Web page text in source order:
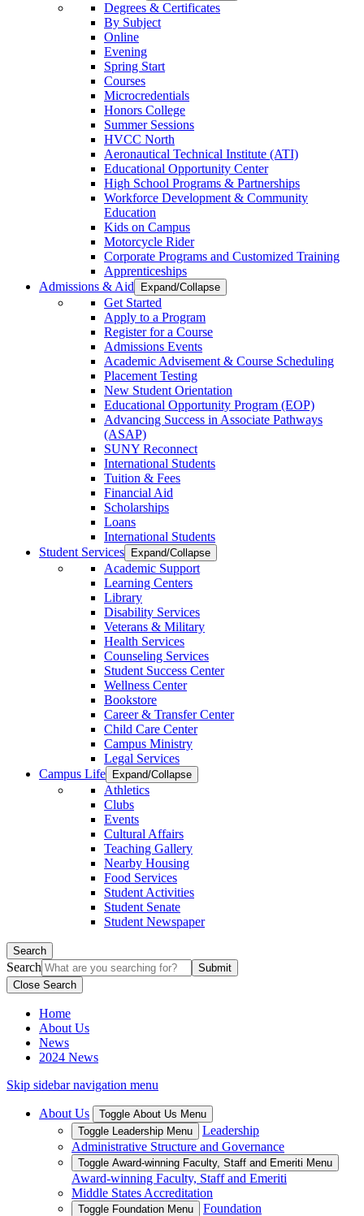
Degrees & Certificates
By Subject
Online
Evening
Spring Start
Courses
Microcredentials
Honors College
Summer Sessions
HVCC North
Aeronautical Technical Institute (ATI)
Educational Opportunity Center
High School Programs & Partnerships
Workforce Development & Community
Education
Kids on Campus
Motorcycle Rider
Corporate Programs and Customized Training
Apprenticeships
Admissions & Aid
Expand/Collapse
Get Started
Apply to a Program
Register for a Course
Admissions Events
Academic Advisement & Course Scheduling
Placement Testing
New Student Orientation
Educational Opportunity Program (EOP)
Advancing Success in Associate Pathways
(ASAP)
SUNY Reconnect
International Students
Tuition & Fees
Financial Aid
Scholarships
Loans
International Students
Student Services
Expand/Collapse
Academic Support
Learning Centers
Library
Disability Services
Veterans & Military
Health Services
Counseling Services
Student Success Center
Wellness Center
Bookstore
Career & Transfer Center
Child Care Center
Campus Ministry
Legal Services
Campus Life
Expand/Collapse
Athletics
Clubs
Events
Cultural Affairs
Teaching Gallery
Nearby Housing
Food Services
Student Activities
Student Senate
Student Newspaper
Search
Search
Close Search
Home
About Us
News
2024 News
Skip sidebar navigation menu
About Us
Toggle About Us Menu
Toggle Leadership Menu
Leadership
Administrative Structure and Governance
Toggle Award-winning Faculty, Staff and Emeriti Menu
Award-winning Faculty, Staff and Emeriti
Middle States Accreditation
Toggle Foundation Menu Foundation